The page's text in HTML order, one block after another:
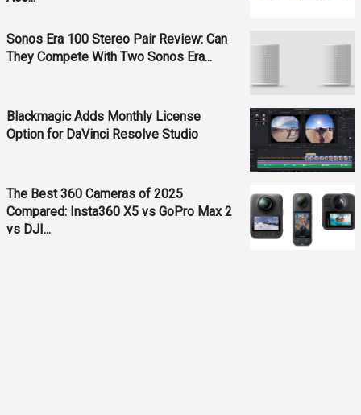
Sonos Era 100 Stereo Pair Review: Can
They Compete With Two Sonos Era...
Blackmagic Adds Monthly License
Option for DaVinci Resolve Studio
The Best 360 Cameras of 2025
Compared: Insta360 X5 vs GoPro Max 2
vs DJI...